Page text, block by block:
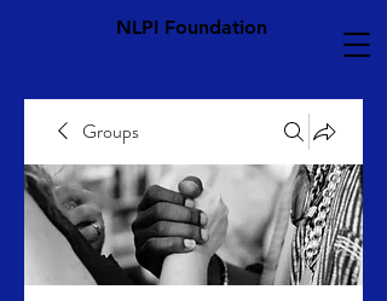
NLPI Foundation
Groups